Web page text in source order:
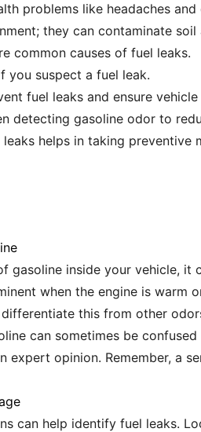
problems like headaches and
they can contaminate soil
common causes of fuel leaks.
you suspect a fuel leak.
fuel leaks and ensure
detecting gasoline odor to
helps in taking preventive
gasoline inside your vehicle, it
when the engine is warm
this from other
can sometimes be
expert opinion. Remember, a
can help identify fuel leaks.